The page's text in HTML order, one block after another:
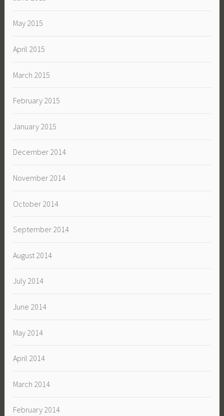
May 2015
April 2015
March 2015
February 2015
January 2015
December 2014
November 2014
October 2014
September 2014
August 2014
July 2014
June 2014
May 2014
April 2014
March 2014
February 2014